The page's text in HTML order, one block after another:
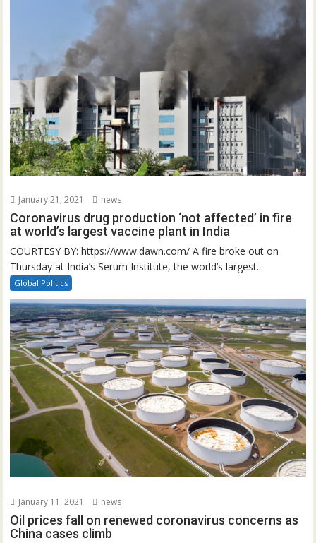
January 21, 2021 news
Coronavirus drug production ‘not affected’ in fire
at world’s largest vaccine plant in India
COURTESY BY: https://www.dawn.com/ A fire broke out on
Thursday at India’s Serum Institute, the world’s largest...
Global Politics
January 11, 2021 news
Oil prices fall on renewed coronavirus concerns as
China cases climb